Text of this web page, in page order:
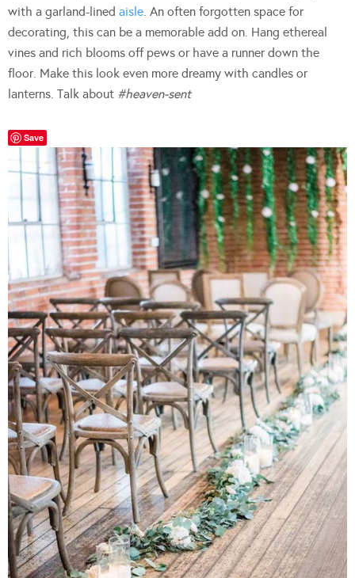
with a garland-lined aisle. An often forgotten space for
decorating, this can be a memorable add on. Hang ethereal
vines and rich blooms off pews or have a runner down the
floor. Make this look even more dreamy with candles or
lanterns. Talk about #heaven-sent
Save